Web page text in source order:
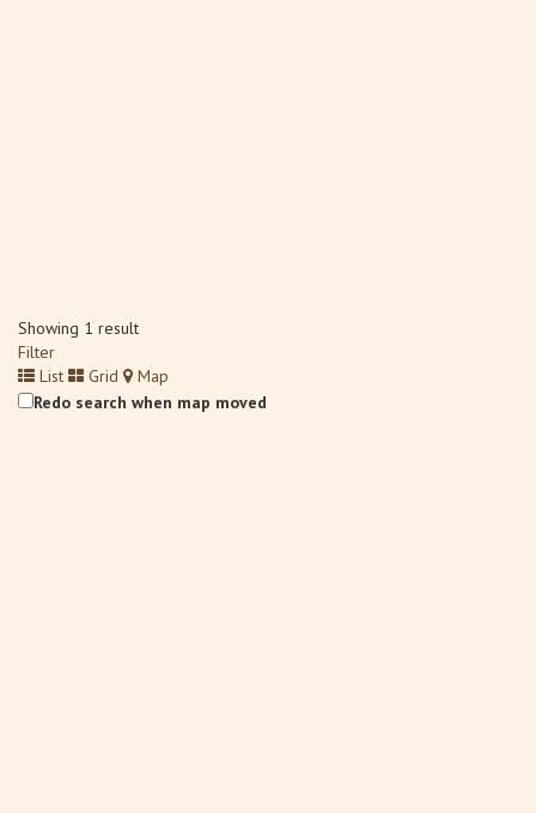
Showing 1 result
Filter
List
Grid
Map
Redo search when map moved